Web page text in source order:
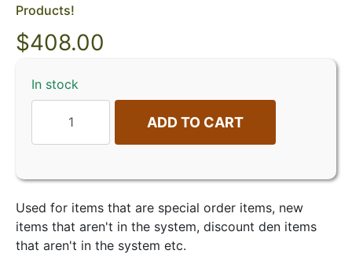
Products!
$408.00
In stock
ADD TO CART
Used for items that are special order items, new
items that aren't in the system, discount den items
that aren't in the system etc.